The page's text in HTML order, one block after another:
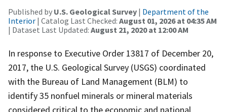
Published by U.S. Geological Survey | Department of the
Interior | Catalog Last Checked: August 01, 2026 at 04:35 AM
| Dataset Last Updated: August 21, 2020 at 12:00 AM
In response to Executive Order 13817 of December 20,
2017, the U.S. Geological Survey (USGS) coordinated
with the Bureau of Land Management (BLM) to
identify 35 nonfuel minerals or mineral materials
considered critical to the economic and national